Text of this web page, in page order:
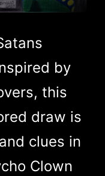
by
this
draw is
clues in
Clown